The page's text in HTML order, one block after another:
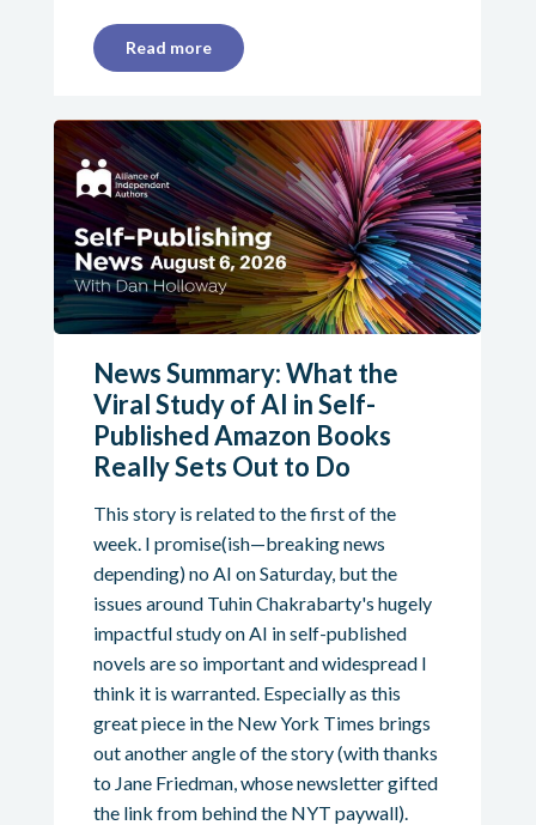
Read more
News Summary: What the
Viral Study of AI in Self-
Published Amazon Books
Really Sets Out to Do
This story is related to the first of the
week. I promise(ish—breaking news
depending) no AI on Saturday, but the
issues around Tuhin Chakrabarty's hugely
impactful study on AI in self-published
novels are so important and widespread I
think it is warranted. Especially as this
great piece in the New York Times brings
out another angle of the story (with thanks
to Jane Friedman, whose newsletter gifted
the link from behind the NYT paywall).